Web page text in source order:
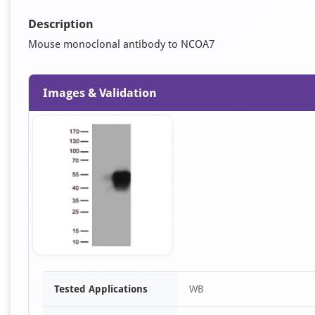
Description
Mouse monoclonal antibody to NCOA7
Images & Validation
Item
Tested Applications WB